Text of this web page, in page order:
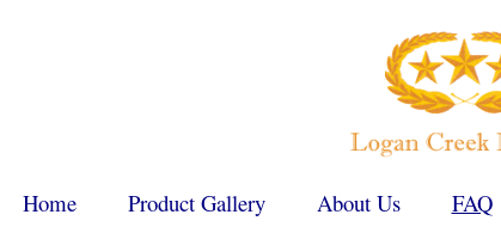
Home Product Gallery About Us FAQ